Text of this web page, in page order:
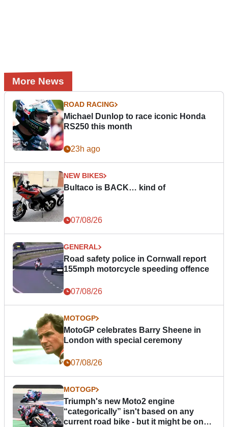
More News
ROAD RACING
Michael Dunlop to race iconic Honda
RS250 this month
23h ago
NEW BIKES
Bultaco is BACK… kind of
07/08/26
GENERAL
Road safety police in Cornwall report
155mph motorcycle speeding offence
07/08/26
MOTOGP
MotoGP celebrates Barry Sheene in
London with special ceremony
07/08/26
MOTOGP
Triumph's new Moto2 engine
“categorically” isn't based on any
current road bike - but it might be one